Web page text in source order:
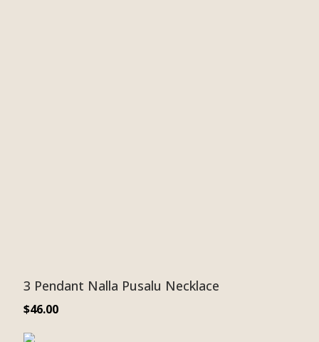
3 Pendant Nalla Pusalu Necklace
$46.00